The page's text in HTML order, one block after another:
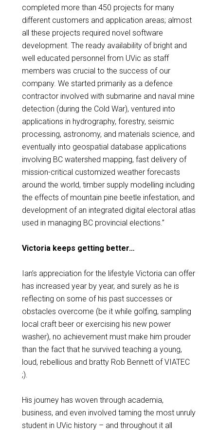
completed more than 450 projects for many
different customers and application areas; almost
all these projects required novel software
development. The ready availability of bright and
well educated personnel from UVic as staff
members was crucial to the success of our
company. We started primarily as a defence
contractor involved with submarine and naval mine
detection (during the Cold War), ventured into
applications in hydrography, forestry, seismic
processing, astronomy, and materials science, and
eventually into geospatial database applications
involving BC watershed mapping, fast delivery of
mission-critical customized weather forecasts
around the world, timber supply modelling including
the effects of mountain pine beetle infestation, and
development of an integrated digital electoral atlas
used in managing BC provincial elections.”
Victoria keeps getting better…
Ian’s appreciation for the lifestyle Victoria can offer
has increased year by year, and surely as he is
reflecting on some of his past successes or
obstacles overcome (be it while golfing, sampling
local craft beer or exercising his new power
washer), no achievement must make him prouder
than the fact that he survived teaching a young,
loud, rebellious and bratty Rob Bennett of VIATEC
;).
His journey has woven through academia,
business, and even involved taming the most unruly
student in UVic history – and throughout it all